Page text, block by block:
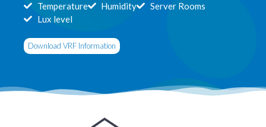
Temperature
Humidity
Server Rooms
Lux level
Download VRF Information